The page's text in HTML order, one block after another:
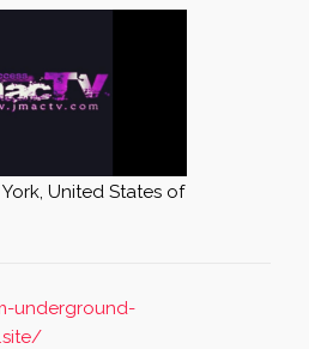
United States of
underground-